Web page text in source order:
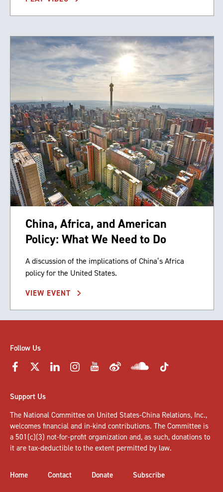
China, Africa, and American
Policy: What We Need to Do
A discussion of the implications of China’s Africa
policy for the United States.
VIEW EVENT
Follow Us
Support Us
The National Committee on United States-China Relations, Inc.,
welcomes financial and in-kind contributions. The Committee is
a 501(c)(3) not-for-profit organization and, as such, donations to
it are tax-deductible to the extent permitted by law.
Home Contact Donate Subscribe